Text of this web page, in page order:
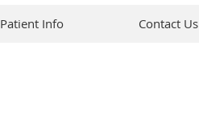
Patient Info Contact Us